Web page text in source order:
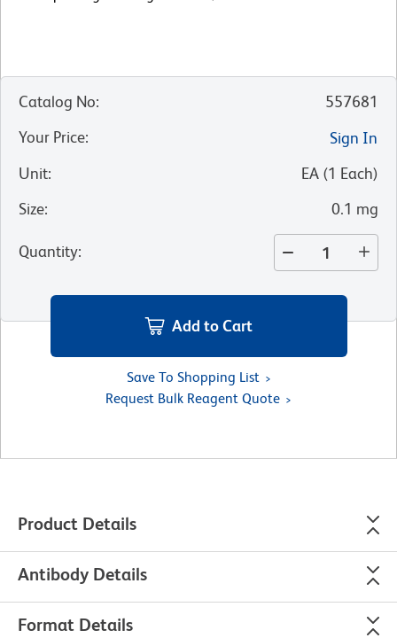
Catalog No:
557681
Your Price:
Sign In
Unit: EA (1 Each)
Size: 0.1 mg
Quantity:
Add to Cart
Save To Shopping List
Request Bulk Reagent Quote
Product Details
Antibody Details
Format Details